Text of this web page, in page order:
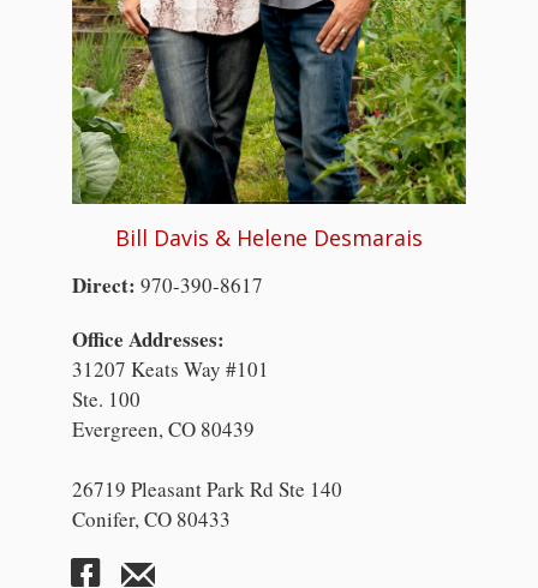
Bill Davis & Helene Desmarais
Direct: 970-390-8617
Office Addresses:
31207 Keats Way #101
Ste. 100
Evergreen, CO 80439
26719 Pleasant Park Rd Ste 140
Conifer, CO 80433